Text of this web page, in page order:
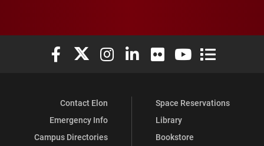
Elon University Facebook
Elon University X (formerly Twitter)
Elon University Instagram
Elon University LinkedIn
Elon University Flickr
Elon University
Elon
Contact Elon
Emergency Info
Campus Directories
Space Reservations
Library
Bookstore